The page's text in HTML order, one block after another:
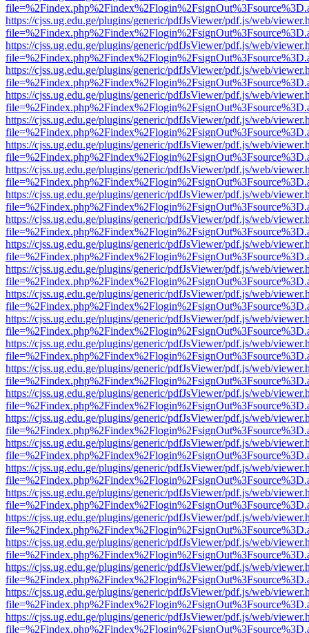
https://cjss.ug.edu.ge/plugins/generic/pdfJsViewer/pdf.js/web/
https://cjss.ug.edu.ge/plugins/generic/pdfJsViewer/pdf.js/web/
https://cjss.ug.edu.ge/plugins/generic/pdfJsViewer/pdf.js/web/
https://cjss.ug.edu.ge/plugins/generic/pdfJsViewer/pdf.js/web/
https://cjss.ug.edu.ge/plugins/generic/pdfJsViewer/pdf.js/web/
https://cjss.ug.edu.ge/plugins/generic/pdfJsViewer/pdf.js/web/
https://cjss.ug.edu.ge/plugins/generic/pdfJsViewer/pdf.js/web/
https://cjss.ug.edu.ge/plugins/generic/pdfJsViewer/pdf.js/web/
https://cjss.ug.edu.ge/plugins/generic/pdfJsViewer/pdf.js/web/
https://cjss.ug.edu.ge/plugins/generic/pdfJsViewer/pdf.js/web/
https://cjss.ug.edu.ge/plugins/generic/pdfJsViewer/pdf.js/web/
https://cjss.ug.edu.ge/plugins/generic/pdfJsViewer/pdf.js/web/
https://cjss.ug.edu.ge/plugins/generic/pdfJsViewer/pdf.js/web/
https://cjss.ug.edu.ge/plugins/generic/pdfJsViewer/pdf.js/web/
https://cjss.ug.edu.ge/plugins/generic/pdfJsViewer/pdf.js/web/
https://cjss.ug.edu.ge/plugins/generic/pdfJsViewer/pdf.js/web/
https://cjss.ug.edu.ge/plugins/generic/pdfJsViewer/pdf.js/web/
https://cjss.ug.edu.ge/plugins/generic/pdfJsViewer/pdf.js/web/
https://cjss.ug.edu.ge/plugins/generic/pdfJsViewer/pdf.js/web/
https://cjss.ug.edu.ge/plugins/generic/pdfJsViewer/pdf.js/web/
https://cjss.ug.edu.ge/plugins/generic/pdfJsViewer/pdf.js/web/
https://cjss.ug.edu.ge/plugins/generic/pdfJsViewer/pdf.js/web/
https://cjss.ug.edu.ge/plugins/generic/pdfJsViewer/pdf.js/web/
https://cjss.ug.edu.ge/plugins/generic/pdfJsViewer/pdf.js/web/
https://cjss.ug.edu.ge/plugins/generic/pdfJsViewer/pdf.js/web/